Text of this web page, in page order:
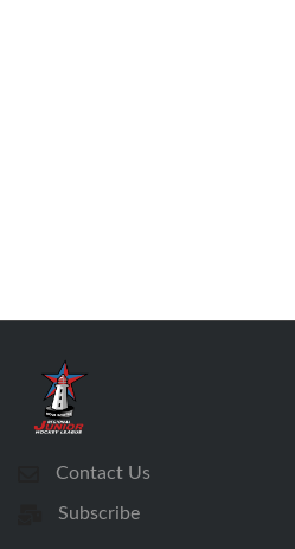
Contact Us
Subscribe